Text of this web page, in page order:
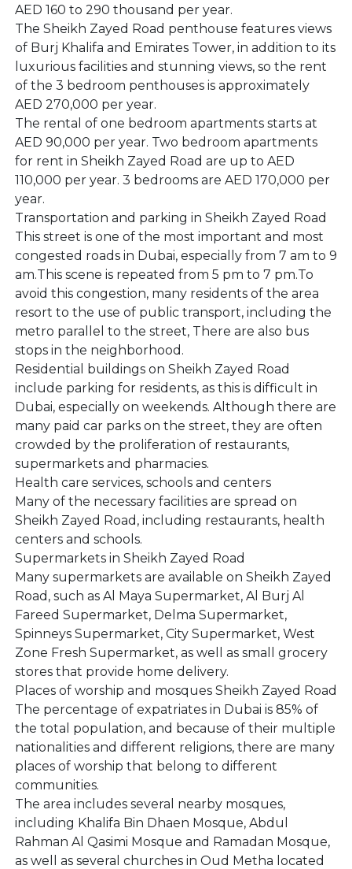
AED 160 to 290 thousand per year.
The Sheikh Zayed Road penthouse features views
of Burj Khalifa and Emirates Tower, in addition to its
luxurious facilities and stunning views, so the rent
of the 3 bedroom penthouses is approximately
AED 270,000 per year.
The rental of one bedroom apartments starts at
AED 90,000 per year. Two bedroom apartments
for rent in Sheikh Zayed Road are up to AED
110,000 per year. 3 bedrooms are AED 170,000 per
year.
Transportation and parking in Sheikh Zayed Road
This street is one of the most important and most
congested roads in Dubai, especially from 7 am to 9
am.This scene is repeated from 5 pm to 7 pm.To
avoid this congestion, many residents of the area
resort to the use of public transport, including the
metro parallel to the street, There are also bus
stops in the neighborhood.
Residential buildings on Sheikh Zayed Road
include parking for residents, as this is difficult in
Dubai, especially on weekends. Although there are
many paid car parks on the street, they are often
crowded by the proliferation of restaurants,
supermarkets and pharmacies.
Health care services, schools and centers
Many of the necessary facilities are spread on
Sheikh Zayed Road, including restaurants, health
centers and schools.
Supermarkets in Sheikh Zayed Road
Many supermarkets are available on Sheikh Zayed
Road, such as Al Maya Supermarket, Al Burj Al
Fareed Supermarket, Delma Supermarket,
Spinneys Supermarket, City Supermarket, West
Zone Fresh Supermarket, as well as small grocery
stores that provide home delivery.
Places of worship and mosques Sheikh Zayed Road
The percentage of expatriates in Dubai is 85% of
the total population, and because of their multiple
nationalities and different religions, there are many
places of worship that belong to different
communities.
The area includes several nearby mosques,
including Khalifa Bin Dhaen Mosque, Abdul
Rahman Al Qasimi Mosque and Ramadan Mosque,
as well as several churches in Oud Metha located